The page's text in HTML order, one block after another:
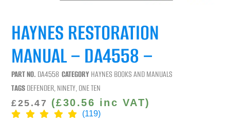
HAYNES RESTORATION
MANUAL – DA4558 –
PART NO. DA4558 CATEGORY HAYNES BOOKS AND MANUALS
TAGSDEFENDER,NINETY,ONE TEN
£25.47 (£30.56 inc VAT)
(119)